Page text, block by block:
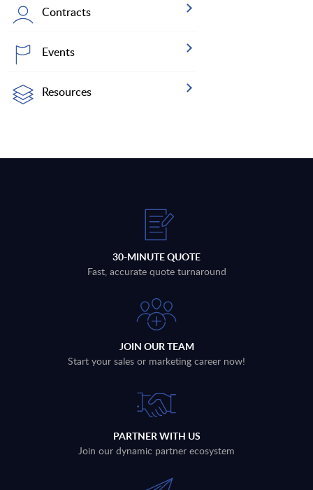
Contracts
Events
Resources
30-MINUTE QUOTE
Fast, accurate quote turnaround
JOIN OUR TEAM
Start your sales or marketing career now!
PARTNER WITH US
Join our dynamic partner ecosystem